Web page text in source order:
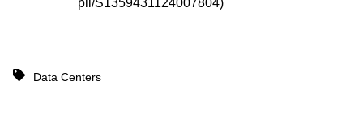
pii/S1359431124007804)
Data Centers